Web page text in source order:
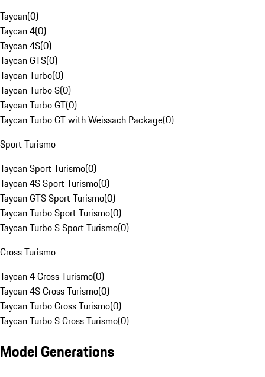
Taycan(0)
Taycan 4(0)
Taycan 4S(0)
Taycan GTS(0)
Taycan Turbo(0)
Taycan Turbo S(0)
Taycan Turbo GT(0)
Taycan Turbo GT with Weissach Package(0)
Sport Turismo
Taycan Sport Turismo(0)
Taycan 4S Sport Turismo(0)
Taycan GTS Sport Turismo(0)
Taycan Turbo Sport Turismo(0)
Taycan Turbo S Sport Turismo(0)
Cross Turismo
Taycan 4 Cross Turismo(0)
Taycan 4S Cross Turismo(0)
Taycan Turbo Cross Turismo(0)
Taycan Turbo S Cross Turismo(0)
Model Generations